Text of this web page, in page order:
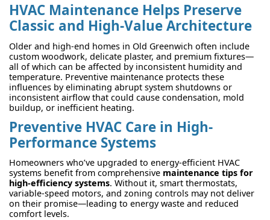
HVAC Maintenance Helps Preserve
Classic and High-Value Architecture
Older and high-end homes in Old Greenwich often include
custom woodwork, delicate plaster, and premium fixtures—
all of which can be affected by inconsistent humidity and
temperature. Preventive maintenance protects these
influences by eliminating abrupt system shutdowns or
inconsistent airflow that could cause condensation, mold
buildup, or inefficient heating.
Preventive HVAC Care in High-
Performance Systems
Homeowners who’ve upgraded to energy-efficient HVAC
systems benefit from comprehensive maintenance tips for
high-efficiency systems. Without it, smart thermostats,
variable-speed motors, and zoning controls may not deliver
on their promise—leading to energy waste and reduced
comfort levels.